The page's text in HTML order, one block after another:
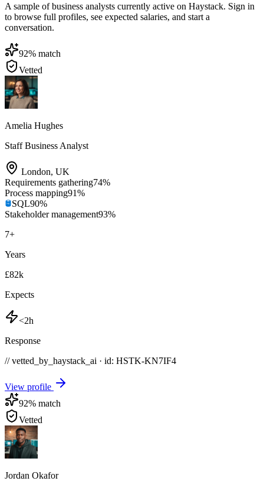
A sample of business analysts currently active on Haystack. Sign in
to browse full profiles, see expected salaries, and start a
conversation.
92% match
Vetted
Amelia Hughes
Staff Business Analyst
London, UK
Requirements gathering74%
Process mapping91%
SQL90%
Stakeholder management93%
7+
Years
£82k
Expects
<2h
Response
// vetted_by_haystack_ai · id: HSTK-KN7IF4
View profile
92% match
Vetted
Jordan Okafor